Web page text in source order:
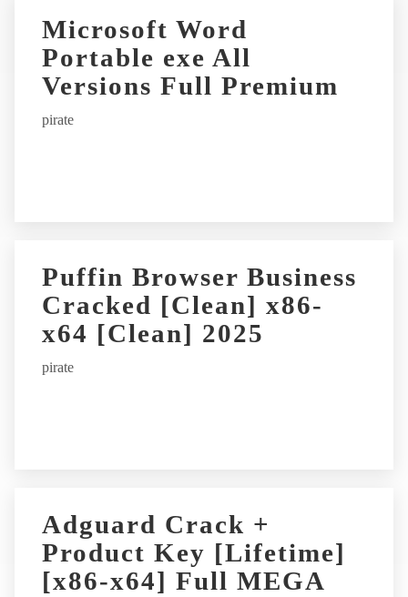
Microsoft Word
Portable exe All
Versions Full Premium
pirate
Puffin Browser Business
Cracked [Clean] x86-
x64 [Clean] 2025
pirate
Adguard Crack +
Product Key [Lifetime]
[x86-x64] Full MEGA